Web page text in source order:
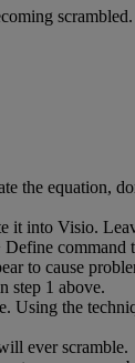
scrambled.
the equation,
it into Visio.
Define command
to cause
step 1 above.
. Using the
ever scramble.